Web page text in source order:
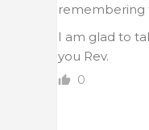
remembering
I am glad to
you Rev.
0